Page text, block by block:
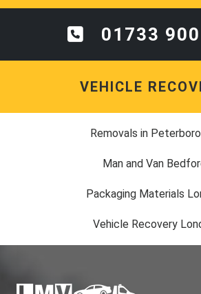
01733
VEHICLE
Removals in
Man and Van
Packaging Materials
Vehicle Recovery